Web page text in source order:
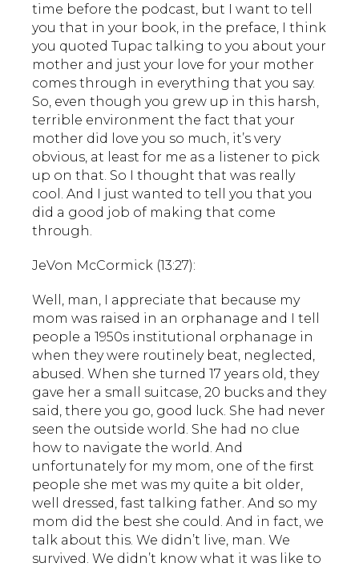
time before the podcast, but I want to tell
you that in your book, in the preface, I think
you quoted Tupac talking to you about your
mother and just your love for your mother
comes through in everything that you say.
So, even though you grew up in this harsh,
terrible environment the fact that your
mother did love you so much, it’s very
obvious, at least for me as a listener to pick
up on that. So I thought that was really
cool. And I just wanted to tell you that you
did a good job of making that come
through.
JeVon McCormick (13:27):
Well, man, I appreciate that because my
mom was raised in an orphanage and I tell
people a 1950s institutional orphanage in
when they were routinely beat, neglected,
abused. When she turned 17 years old, they
gave her a small suitcase, 20 bucks and they
said, there you go, good luck. She had never
seen the outside world. She had no clue
how to navigate the world. And
unfortunately for my mom, one of the first
people she met was my quite a bit older,
well dressed, fast talking father. And so my
mom did the best she could. And in fact, we
talk about this. We didn’t live, man. We
survived. We didn’t know what it was like to